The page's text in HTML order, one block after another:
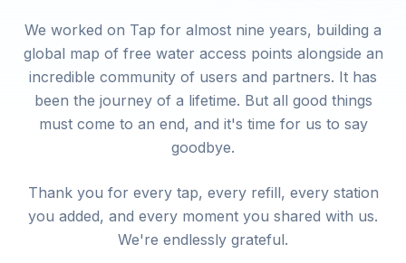
We worked on Tap for almost nine years, building a
global map of free water access points alongside an
incredible community of users and partners. It has
been the journey of a lifetime. But all good things
must come to an end, and it's time for us to say
goodbye.
Thank you for every tap, every refill, every station
you added, and every moment you shared with us.
We're endlessly grateful.